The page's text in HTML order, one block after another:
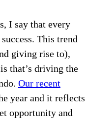
I say that every
This trend
giving rise to),
that’s driving the
Our recent
year and it reflects
opportunity and